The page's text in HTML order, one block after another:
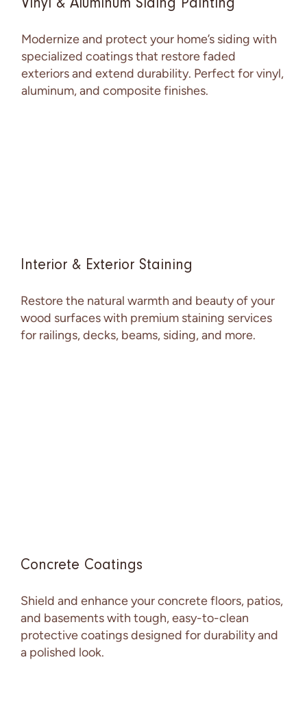
Modernize and protect your home’s siding with
specialized coatings that restore faded
exteriors and extend durability. Perfect for vinyl,
aluminum, and composite finishes.
Vinyl & Aluminum Siding Painting
Restore the natural warmth and beauty of your
wood surfaces with premium staining services
for railings, decks, beams, siding, and more.
Interior & Exterior Staining
Shield and enhance your concrete floors, patios,
and basements with tough, easy-to-clean
protective coatings designed for durability and
a polished look.
Concrete Coatings